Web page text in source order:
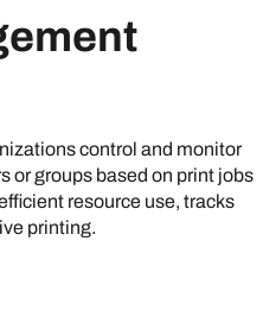
control and monitor
or groups based on print jobs
resource use, tracks
printing.